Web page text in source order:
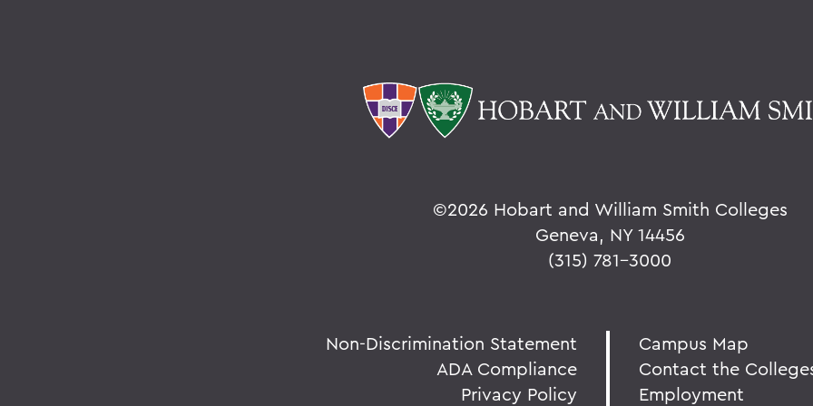
©2026 Hobart and William Smith Colleges
Geneva, NY 14456
(315) 781-3000
Non-Discrimination Statement
ADA Compliance
Privacy Policy
Campus Map
Contact the
Employment